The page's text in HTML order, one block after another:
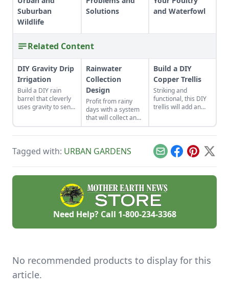
Suburban
Wildlife
Solutions
and Waterfowl
Related Content
DIY Gravity Drip
Irrigation
Build a DIY rain
barrel that cleverly
uses gravity to send
Rainwater
Collection
Design
Profit from rainy
days with a system
that will collect and
store your rainwater
for future use on the
Build a DIY
Copper Trellis
Striking and
functional, this DIY
trellis will add an
climb.
Tagged with: URBAN GARDENS EmailFacebook
Pinterest
X
Need Help? Call 1-800-234-3368
No recommended products to display for this
article.